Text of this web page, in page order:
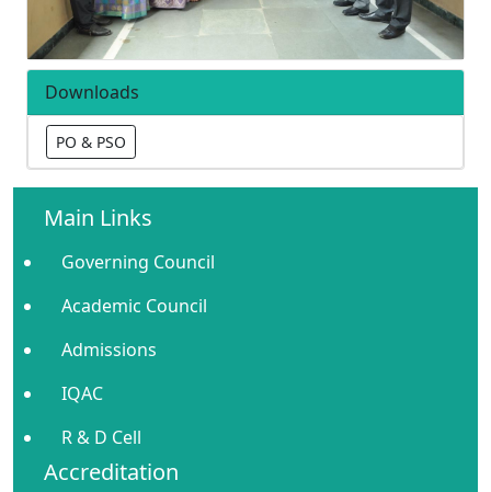
Downloads
PO & PSO
Main Links
Governing Council
Academic Council
Admissions
IQAC
R & D Cell
Accreditation